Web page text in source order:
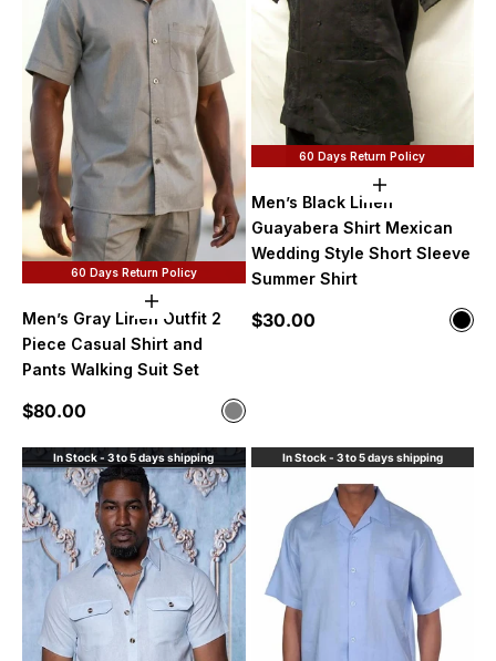
60 Days Return Policy
Choose options
Men’s Gray Linen Outfit 2
Piece Casual Shirt and
Pants Walking Suit Set
Sale price
$80.00 Color
Gray
60 Days Return Policy
Choose
Men’s Black Linen
Guayabera Shirt Mexican
Wedding Style Short Sleeve
Summer Shirt
Sale price
$30.00 Color
In Stock - 3 to 5 days shipping In Stock - 3 to 5 days shipping